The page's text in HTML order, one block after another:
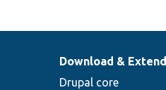
Download & Extend
Drupal core